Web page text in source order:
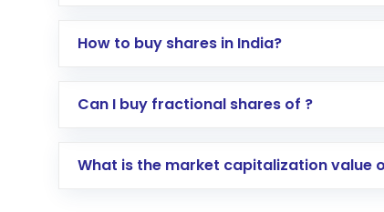
How to buy shares in India?
Direct Investment:Opening an
global shares and start investing in
Can I buy fractional shares of ?
What is the market capitalization value